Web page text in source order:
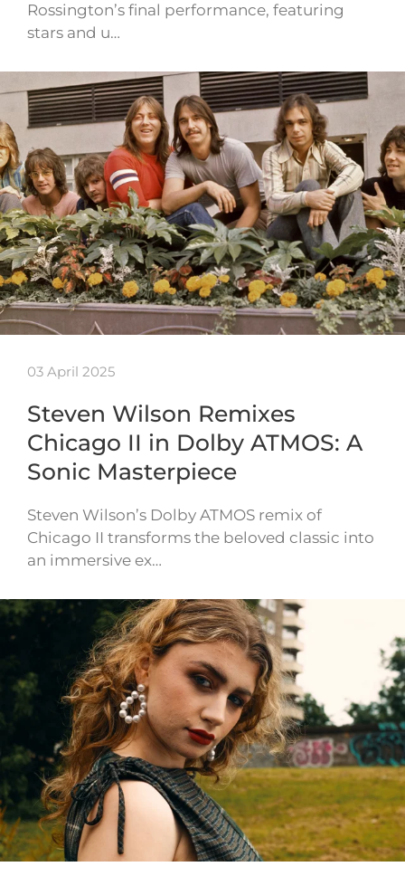
Rossington’s final performance, featuring
stars and u…
03 April 2025
Steven Wilson Remixes
Chicago II in Dolby ATMOS: A
Sonic Masterpiece
Steven Wilson’s Dolby ATMOS remix of
Chicago II transforms the beloved classic into
an immersive ex…